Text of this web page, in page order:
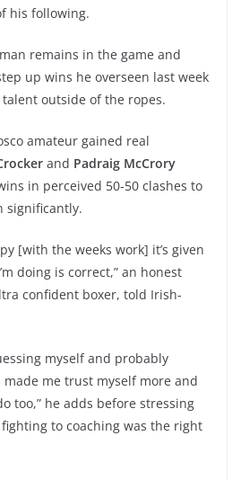
his following.
remains in the game and
up wins he overseen last week
outside of the ropes.
amateur gained real
and Padraig McCrory
in perceived 50-50 clashes to
significantly.
[with the weeks work] it’s given
doing is correct,” an honest
confident boxer, told Irish-
myself and probably
me trust myself more and
too,” he adds before stressing
to coaching was the right